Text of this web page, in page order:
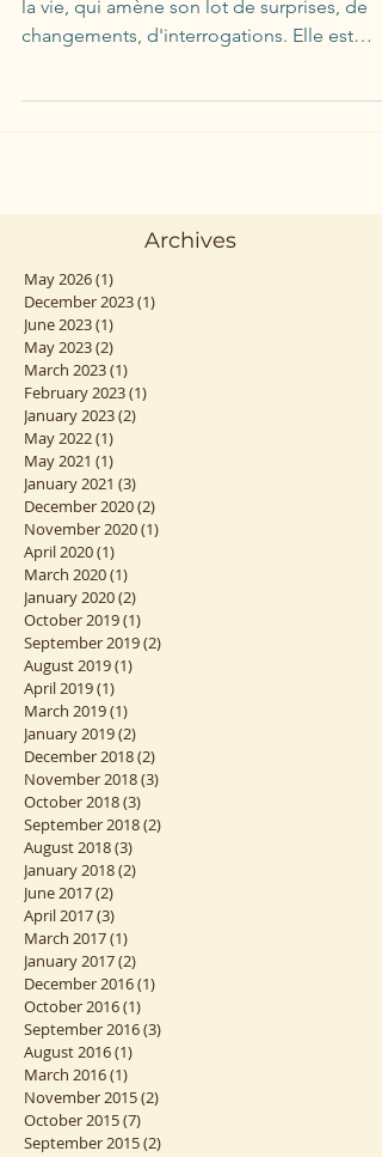
Chaque grossesse est un moment unique
la vie, qui amène son lot de surprises, de
May 2026(1)
December 2023
June 2023(1)1 post
May 2023 (2)2 posts
March 2023(1)1 post
February 2023
January 2023
May 2022(1) 1 post
May 2021 (1)1 post
January 2021(3)3 posts
December 2020
November 2020
April 2020(1)1 post
March 2020 (1)1 post
January 2020(2)2 posts
October 2019(1)
September 2019
August 2019 (1)
April 2019(1)1 post
March 2019(1)1 post
January 2019(2)2 posts
December 2018(2)
November 2018 (3)3 posts
October 2018(3)
September 2018
August 2018
January 2018
June 2017 (2)2 posts
April 2017(3)3 posts
March 2017(1)1 post
January 2017(2)2 posts
December 2016(1)1 post
October 2016(1)
September 2016
August 2016(1)1 post
March 2016 (1)1 post
November 2015 (2)2 posts